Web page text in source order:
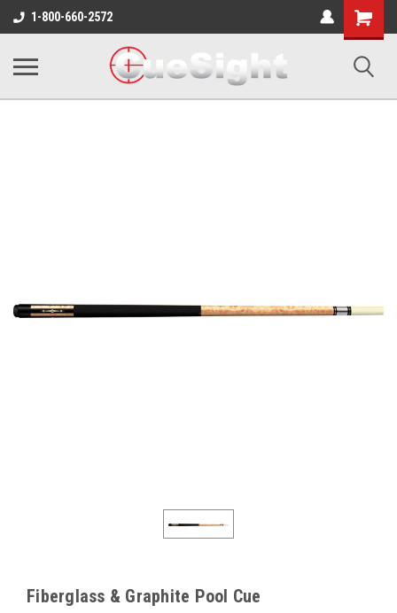
1-800-660-2572
Shopping
Cart
Fiberglass & Graphite Pool Cue